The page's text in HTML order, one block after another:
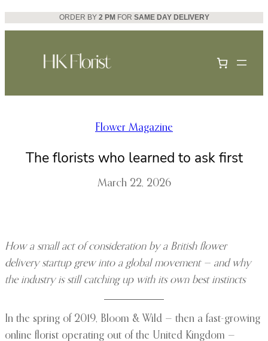
Skip
to
ORDER BY 2 PM FOR SAME DAY DELIVERY
Flower Magazine
The florists who learned to ask first
March 22, 2026
How a small act of consideration by a British flower
delivery startup grew into a global movement — and why
the industry is still catching up with its own best instincts
In the spring of 2019, Bloom & Wild — then a fast-growing
online florist operating out of the United Kingdom —